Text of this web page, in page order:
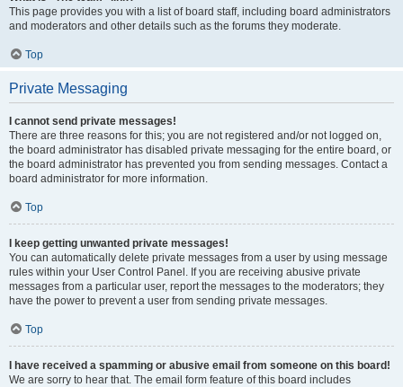
This page provides you with a list of board staff, including board administrators
and moderators and other details such as the forums they moderate.
Top
Private Messaging
I cannot send private messages!
There are three reasons for this; you are not registered and/or not logged on,
the board administrator has disabled private messaging for the entire board, or
the board administrator has prevented you from sending messages. Contact a
board administrator for more information.
Top
I keep getting unwanted private messages!
You can automatically delete private messages from a user by using message
rules within your User Control Panel. If you are receiving abusive private
messages from a particular user, report the messages to the moderators; they
have the power to prevent a user from sending private messages.
Top
I have received a spamming or abusive email from someone on this board!
We are sorry to hear that. The email form feature of this board includes